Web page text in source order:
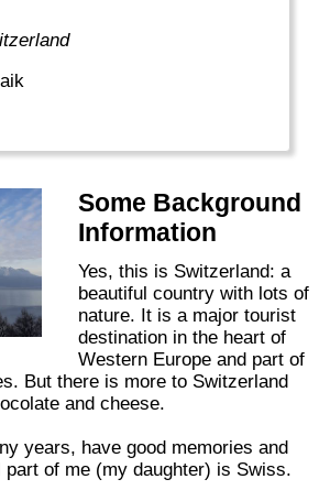
Some Background
Information
Yes, this is Switzerland: a
beautiful country with lots of
nature. It is a major tourist
destination in the heart of
Western Europe and part of
But there is more to Switzerland
and cheese.
years, have good memories and
part of me (my daughter) is Swiss.